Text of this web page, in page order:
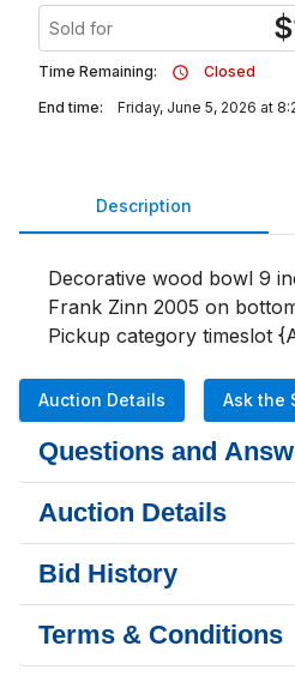
Sold for $
Time Remaining:
Closed
End time:
Friday, June 5, 2026 at
Description
Decorative wood bowl 9
Frank Zinn 2005 on
Pickup category timeslot
Auction Details Ask the
Questions and
Auction Details
Bid History
Terms & Conditions